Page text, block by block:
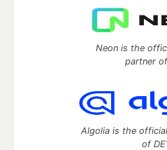
Neon is the
partner
Algolia is the
of